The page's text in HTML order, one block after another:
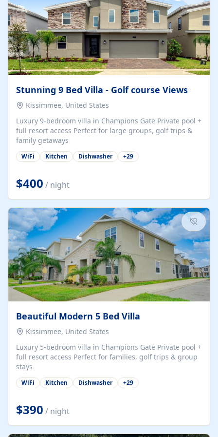
Stunning 9 Bed Villa - Golf course Views
Kissimmee, United States
Luxury 9-bedroom villa in Champions Gate Private pool +
full resort access Perfect for large groups, golf trips &
family getaways
WiFi Kitchen Dishwasher +29
$400 / night
Beautiful Modern 5 Bed Villa
Kissimmee, United States
Luxury 5-bedroom villa in Champions Gate Private pool +
full resort access Perfect for families, golf trips & group
stays
WiFi Kitchen Dishwasher +29
$390 / night